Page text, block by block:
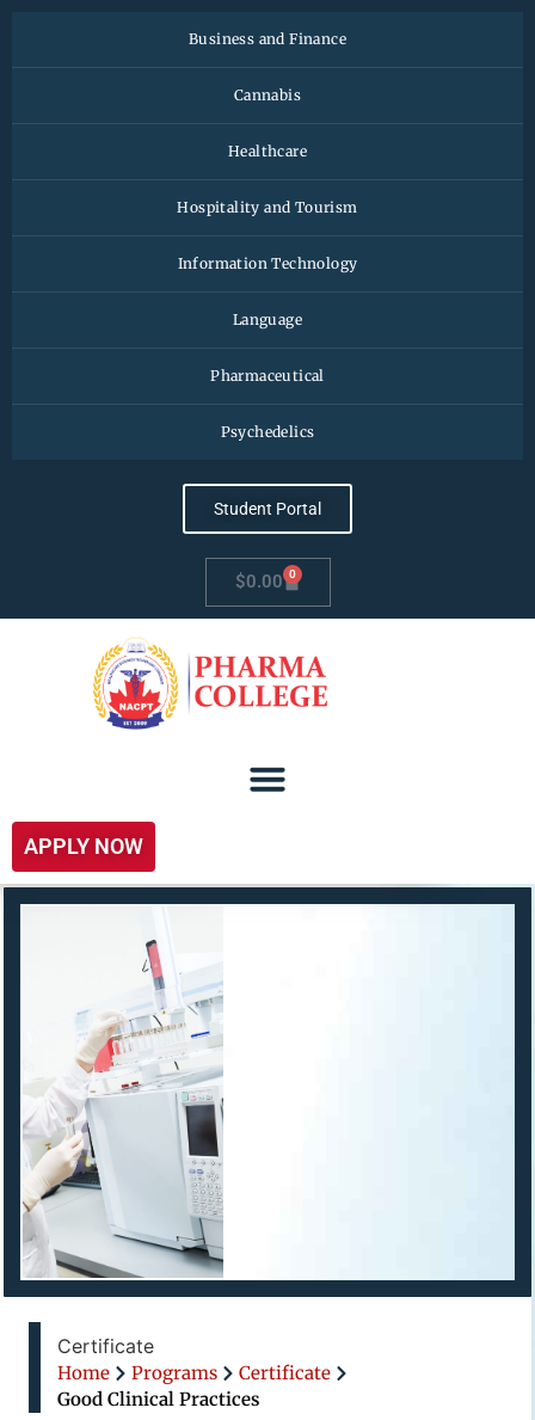
Business and Finance
Cannabis
Healthcare
Hospitality and Tourism
Information Technology
Language
Pharmaceutical
Psychedelics
Student Portal
$0.00 0
APPLY NOW
Certificate
Home Programs
Certificate
Good Clinical Practices